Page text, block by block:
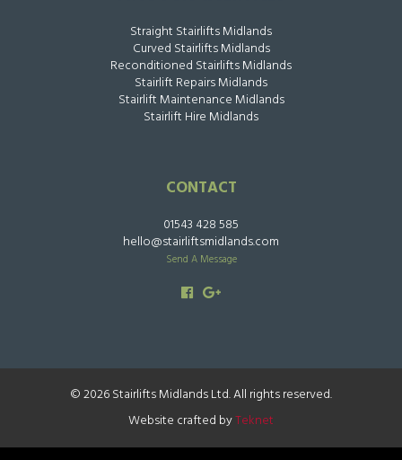
Straight Stairlifts Midlands
Curved Stairlifts Midlands
Reconditioned Stairlifts Midlands
Stairlift Repairs Midlands
Stairlift Maintenance Midlands
Stairlift Hire Midlands
CONTACT
01543 428 585
hello@stairliftsmidlands.com
Send A Message
© 2026 Stairlifts Midlands Ltd. All rights reserved.
Website crafted byTeknet